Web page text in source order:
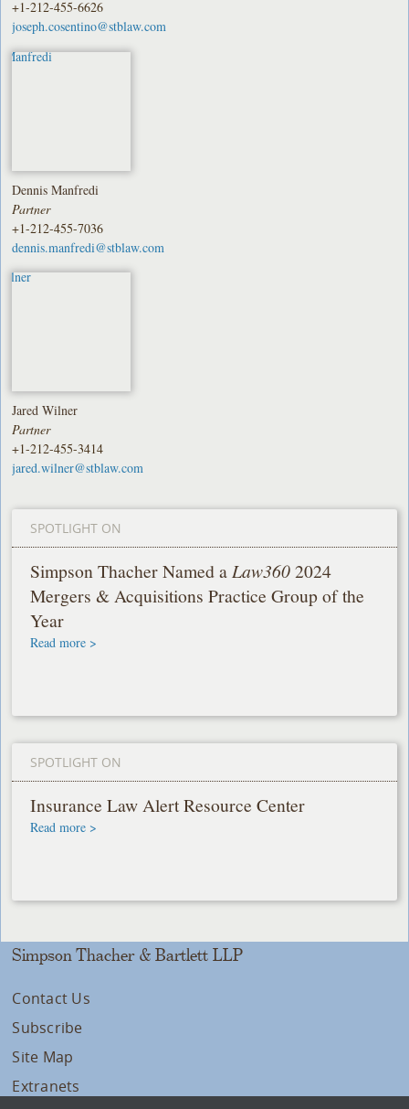
+1-212-455-6626
joseph.cosentino@stblaw.com
Dennis Manfredi
Partner
+1-212-455-7036
dennis.manfredi@stblaw.com
Jared Wilner
Partner
+1-212-455-3414
jared.wilner@stblaw.com
SPOTLIGHT ON
Simpson Thacher Named aLaw3602024
Mergers & Acquisitions Practice Group of the
Year
Read more >
SPOTLIGHT ON
Insurance Law Alert Resource Center
Read more >
Simpson Thacher & Bartlett LLP
Contact Us
Subscribe
Site Map
Extranets